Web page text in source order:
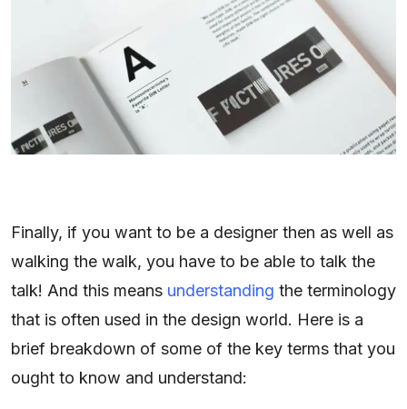
Finally, if you want to be a designer then as well as
walking the walk, you have to be able to talk the
talk! And this means understanding the terminology
that is often used in the design world. Here is a
brief breakdown of some of the key terms that you
ought to know and understand: